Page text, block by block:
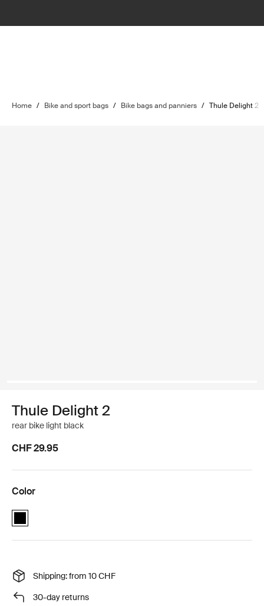
Home / Bike and sport bags / Bike bags and panniers / Thule Delight 2
Thule Delight 2
rear bike light black
CHF 29.95
Color
Thule Delight 2 rear bike light Black (selected)
Shipping: from 10 CHF
30-day returns